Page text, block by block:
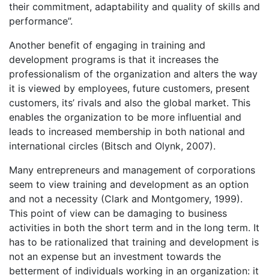
their commitment, adaptability and quality of skills and
performance”.
Another benefit of engaging in training and
development programs is that it increases the
professionalism of the organization and alters the way
it is viewed by employees, future customers, present
customers, its’ rivals and also the global market. This
enables the organization to be more influential and
leads to increased membership in both national and
international circles (Bitsch and Olynk, 2007).
Many entrepreneurs and management of corporations
seem to view training and development as an option
and not a necessity (Clark and Montgomery, 1999).
This point of view can be damaging to business
activities in both the short term and in the long term. It
has to be rationalized that training and development is
not an expense but an investment towards the
betterment of individuals working in an organization: it